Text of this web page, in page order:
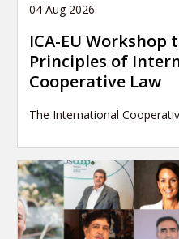
04 Aug 2026
ICA-EU Workshop
Principles of
Cooperative Law
The International